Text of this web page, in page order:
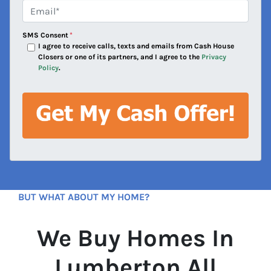
e
s
s
*
Email**
SMS Consent *
I agree to receive calls, texts and emails from Cash House
Closers or one of its partners, and I agree to the Privacy
Policy.
BUT WHAT ABOUT MY HOME?
We Buy Homes In